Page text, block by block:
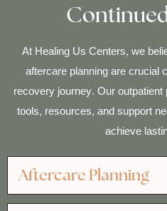
At Healing Us Centers, we
aftercare planning are
recovery journey. Our
tools, resources, and support
achieve
Aftercare Planning